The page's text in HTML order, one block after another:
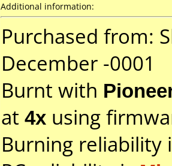
Additional information:
Purchased from:
December -0001
Burnt with
at 4x using
Burning reliability